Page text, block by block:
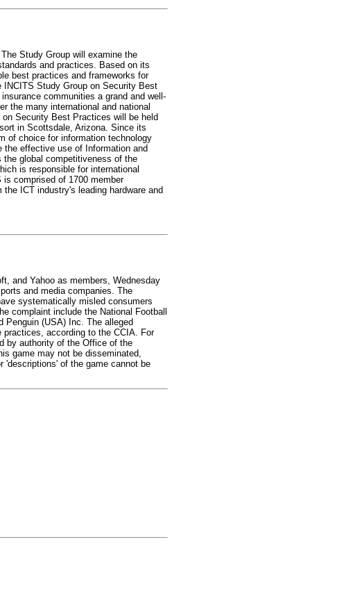
Study Group will examine the
and practices. Based on its
best practices and frameworks for
Study Group on Security Best
communities a grand and well-
the many international and national
Security Best Practices will be held
in Scottsdale, Arizona. Since its
of choice for information technology
the effective use of Information and
the global competitiveness of the
is responsible for international
comprised of 1700 member
ICT industry's leading hardware and
and Yahoo as members, Wednesday
and media companies. The
systematically misled consumers
complaint include the National Football
Penguin (USA) Inc. The alleged
practices, according to the CCIA. For
by authority of the Office of the
game may not be disseminated,
of the game cannot be